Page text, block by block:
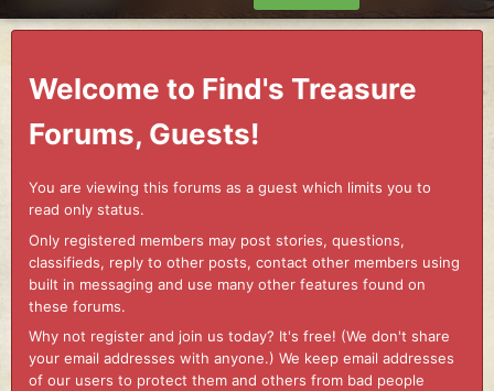
Welcome to Find's Treasure
Forums, Guests!
You are viewing this forums as a guest which limits you to
read only status.
Only registered members may post stories, questions,
classifieds, reply to other posts, contact other members using
built in messaging and use many other features found on
these forums.
Why not register and join us today? It's free! (We don't share
your email addresses with anyone.) We keep email addresses
of our users to protect them and others from bad people